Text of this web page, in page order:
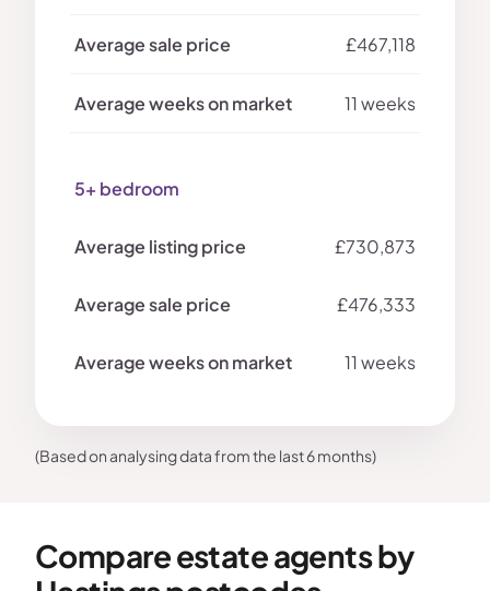
£467,118
11 weeks
5+ bedroom
£730,873
£476,333
11 weeks
(Based on analysing data from the last 6 months)
Compare estate agents by